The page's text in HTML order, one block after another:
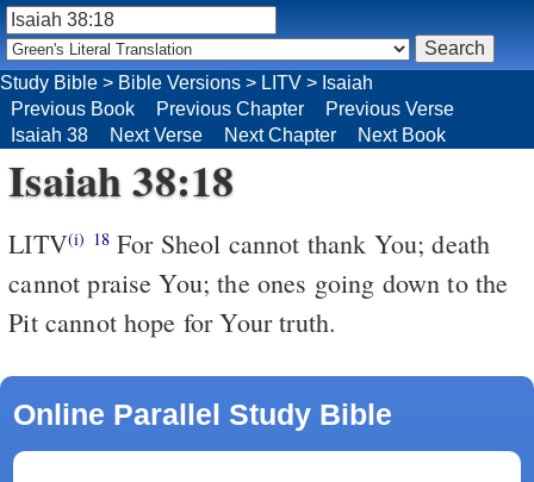
Isaiah 38:18
LITV(i) 18For Sheol cannot thank You; death
cannot praise You; the ones going down to the
Pit cannot hope for Your truth.
Online Parallel Study Bible
Study Bible > Bible Versions > LITV > Isaiah
Previous Book
Previous Chapter
Previous Verse
Isaiah 38
Next Verse Next Chapter Next Book